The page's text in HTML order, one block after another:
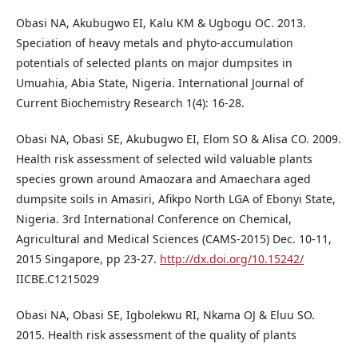
Obasi NA, Akubugwo EI, Kalu KM & Ugbogu OC. 2013.
Speciation of heavy metals and phyto-accumulation
potentials of selected plants on major dumpsites in
Umuahia, Abia State, Nigeria. International Journal of
Current Biochemistry Research 1(4): 16-28.
Obasi NA, Obasi SE, Akubugwo EI, Elom SO & Alisa CO. 2009.
Health risk assessment of selected wild valuable plants
species grown around Amaozara and Amaechara aged
dumpsite soils in Amasiri, Afikpo North LGA of Ebonyi State,
Nigeria. 3rd International Conference on Chemical,
Agricultural and Medical Sciences (CAMS-2015) Dec. 10-11,
2015 Singapore, pp 23-27. http://dx.doi.org/10.15242/
IICBE.C1215029
Obasi NA, Obasi SE, Igbolekwu RI, Nkama OJ & Eluu SO.
2015. Health risk assessment of the quality of plants